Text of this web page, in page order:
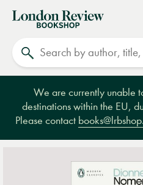
London
Review
Bookshop
We are currently unable
destinations within the EU,
Please contact